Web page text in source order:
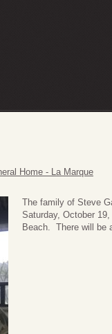
Home - La Marque
The family of Steve
Saturday, October
Beach. There will be